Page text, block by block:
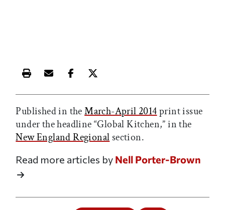
Print this article
Email this article
Share this article on Facebook
Share this article on X
Published in theMarch-April 2014print issue
under the headline “Global Kitchen,” in the
New England Regional section.
Read more articles by Nell Porter-Brown